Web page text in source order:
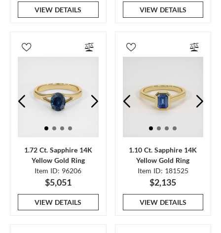
VIEW DETAILS VIEW DETAILS
1.72 Ct. Sapphire 14K
Yellow Gold Ring
Item ID: 96206
$5,051
VIEW DETAILS
1.10 Ct. Sapphire 14K
Yellow Gold Ring
Item ID: 181525
$2,135
VIEW DETAILS